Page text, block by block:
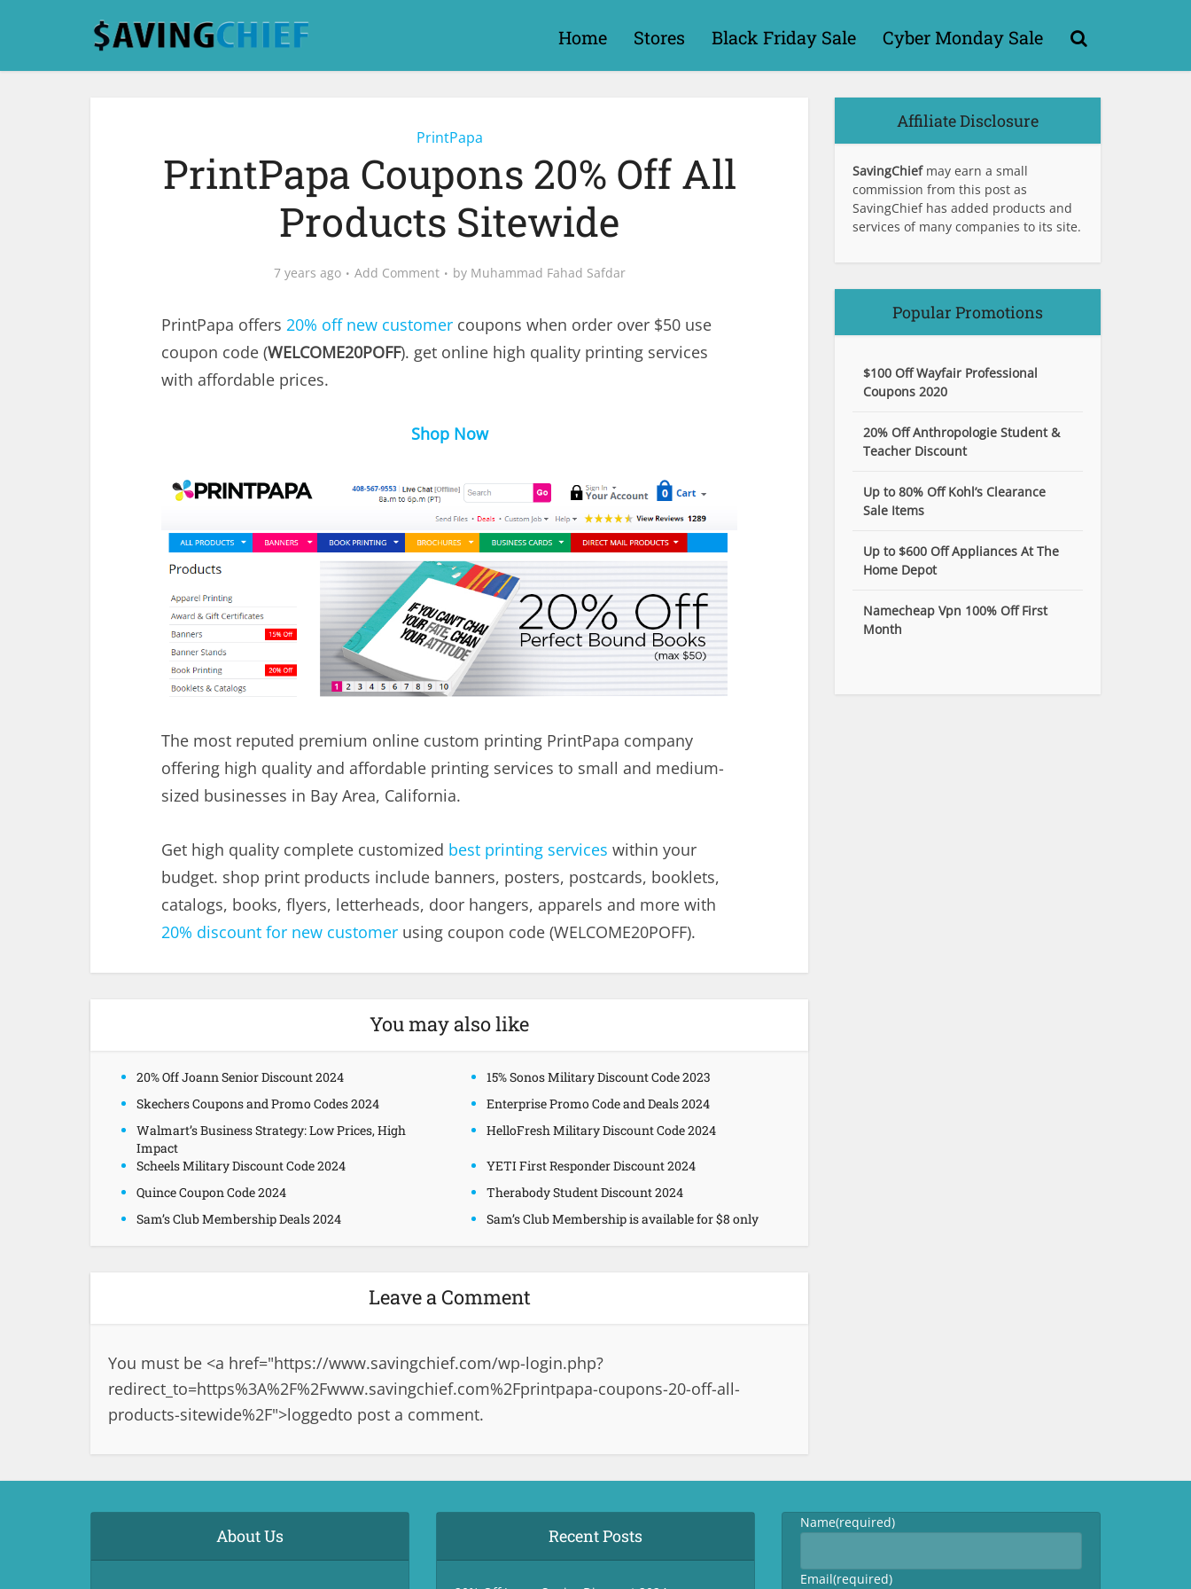
Home Stores Black Friday Sale Cyber Monday Sale
PrintPapa
PrintPapa Coupons 20% Off All
Products Sitewide
7 years ago Add Comment by Muhammad Fahad Safdar
PrintPapa offers 20% off new customer coupons when order over $50 use
coupon code (WELCOME20POFF). get online high quality printing services
with affordable prices.
Shop Now
The most reputed premium online custom printing PrintPapa company
offering high quality and affordable printing services to small and medium-
sized businesses in Bay Area, California.
Get high quality complete customized best printing services within your
budget. shop print products include banners, posters, postcards, booklets,
catalogs, books, flyers, letterheads, door hangers, apparels and more with
20% discount for new customer using coupon code (WELCOME20POFF).
You may also like
20% Off Joann Senior Discount 2024
15% Sonos Military Discount Code 2023
Skechers Coupons and Promo Codes 2024
Enterprise Promo Code and Deals 2024
Walmart’s Business Strategy: Low Prices, High
Impact
HelloFresh Military Discount Code 2024
Scheels Military Discount Code 2024
YETI First Responder Discount 2024
Quince Coupon Code 2024
Therabody Student Discount 2024
Sam’s Club Membership Deals 2024
Sam’s Club Membership is available for $8 only
Leave a Comment
You must be <a href="https://www.savingchief.com/wp-login.php?
redirect_to=https%3A%2F%2Fwww.savingchief.com%2Fprintpapa-coupons-20-off-all-
products-sitewide%2F">loggedto post a comment.
Affiliate Disclosure
SavingChief may earn a small
commission from this post as
SavingChief has added products and
services of many companies to its site.
Popular Promotions
$100 Off Wayfair Professional
Coupons 2020
20% Off Anthropologie Student &
Teacher Discount
Up to 80% Off Kohl’s Clearance
Sale Items
Up to $600 Off Appliances At The
Home Depot
Namecheap Vpn 100% Off First
Month
About Us Recent Posts
Name(required)
Email(required)